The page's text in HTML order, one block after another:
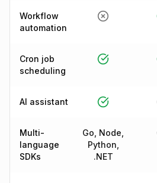
Workflow
automation
Cron job
scheduling
AI assistant
Multi-
language
SDKs
Go, Node,
Python,
.NET